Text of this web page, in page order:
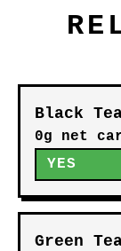
Black
0g net
YES
Green